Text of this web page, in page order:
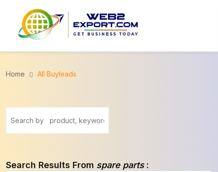
Home All Buyleads
Search Results From spare parts :